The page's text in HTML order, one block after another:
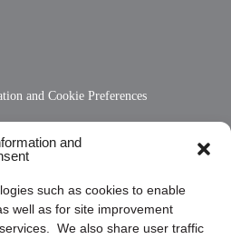
and
such as cookies to enable
well as for site improvement
We also share user traffic
and Cookie Preferences